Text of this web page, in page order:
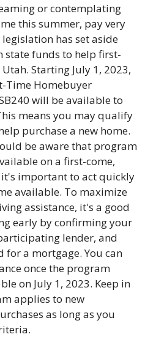
or contemplating
this summer, pay very
has set aside
funds to help first-
Starting July 1, 2023,
Time Homebuyer
will be available to
means you may qualify
purchase a new home.
be aware that program
on a first-come,
it's important to act quickly
available. To maximize
assistance, it's a good
early by confirming your
lender, and
for a mortgage. You can
once the program
on July 1, 2023. Keep in
applies to new
as long as you